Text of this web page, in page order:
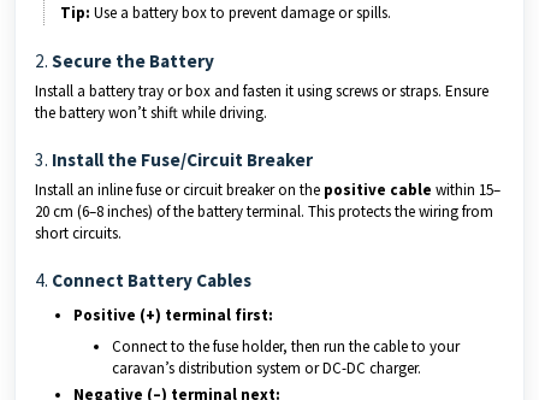
Tip: Use a battery box to prevent damage or spills.
2. Secure the Battery
Install a battery tray or box and fasten it using screws or straps. Ensure
the battery won’t shift while driving.
3. Install the Fuse/Circuit Breaker
Install an inline fuse or circuit breaker on the positive cable within 15–
20 cm (6–8 inches) of the battery terminal. This protects the wiring from
short circuits.
4. Connect Battery Cables
Positive (+) terminal first:
Connect to the fuse holder, then run the cable to your
caravan’s distribution system or DC-DC charger.
Negative (–) terminal next: